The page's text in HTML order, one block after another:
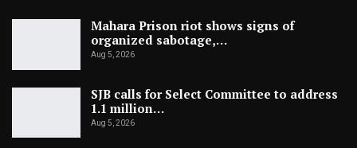
Mahara Prison riot shows signs of
organized sabotage,…
Aug 5, 2026
SJB calls for Select Committee to address
1.1 million…
Aug 5, 2026